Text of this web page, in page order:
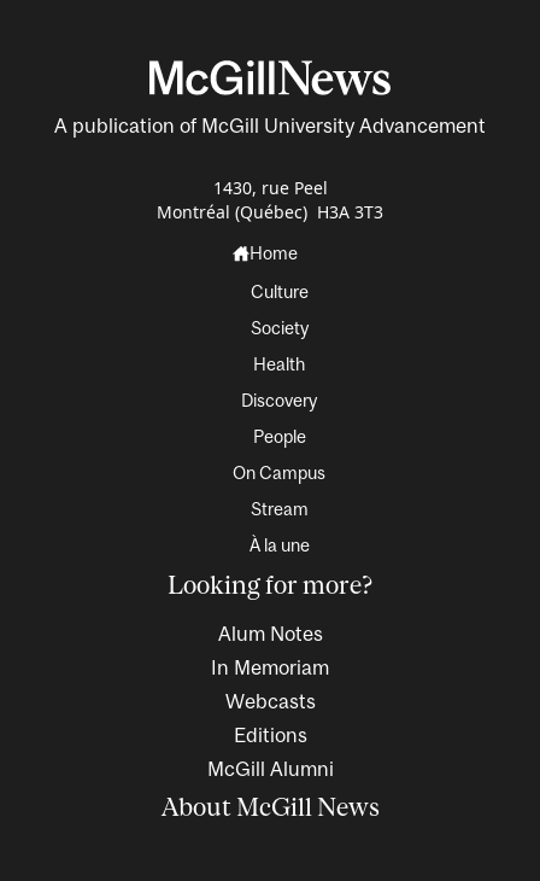
A publication of McGill University Advancement
1430, rue Peel
Montréal (Québec) H3A 3T3
Home
Culture
Society
Health
Discovery
People
On Campus
Stream
À la une
Looking for more?
Alum Notes
In Memoriam
Webcasts
Editions
McGill Alumni
About McGill News